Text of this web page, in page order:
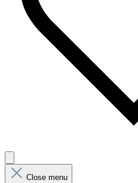
Close menu